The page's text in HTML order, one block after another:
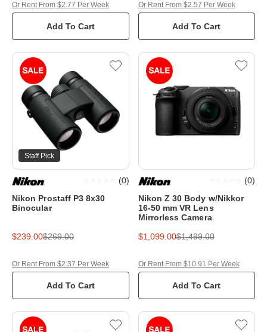
Add To Cart
Or Rent From $2.77 Per Week
Add To Cart
Or Rent From $2.57 Per Week
Staff Pick
Nikon Prostaff P3 8x30
Binocular
(0)
$239.00$269.00
Add To Cart
Or Rent From $2.37 Per Week
Nikon Z 30 Body w/Nikkor
16-50 mm VR Lens
Mirrorless Camera
(0)
$1,099.00$1,499.00
Add To Cart
Or Rent From $10.91 Per Week